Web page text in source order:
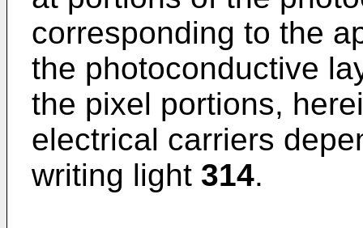
corresponding to the
the photoconductive
the pixel portions,
electrical carriers
writing light 314.